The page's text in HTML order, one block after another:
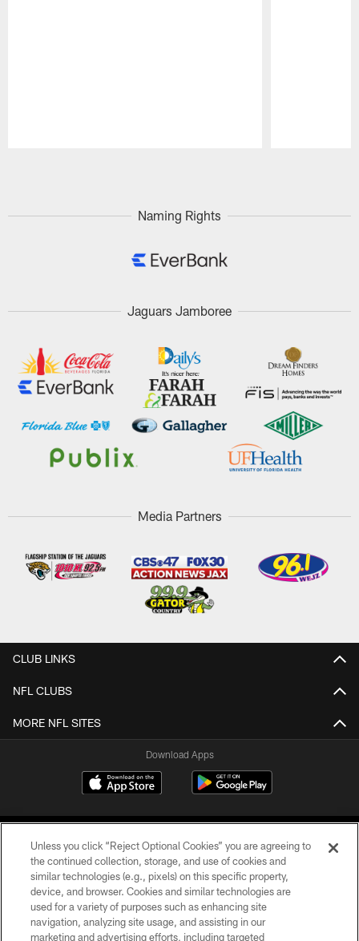
Naming Rights
Jaguars Jamboree
Media Partners
CLUB LINKS
NFL CLUBS
MORE NFL SITES
Download Apps
©2026 Jacksonville Jaguars, LLC. All Rights Reserved.
PRIVACY POLICY
Unless you click “Reject Optional Cookies” you are agreeing to
the continued collection, storage, and use of cookies and
similar technologies (e.g., pixels) on this specific property,
device, and browser. Cookies and similar technologies are
used for a variety of purposes such as enhancing site
navigation, analyzing site usage, and assisting in our
marketing and advertising efforts, including targeted